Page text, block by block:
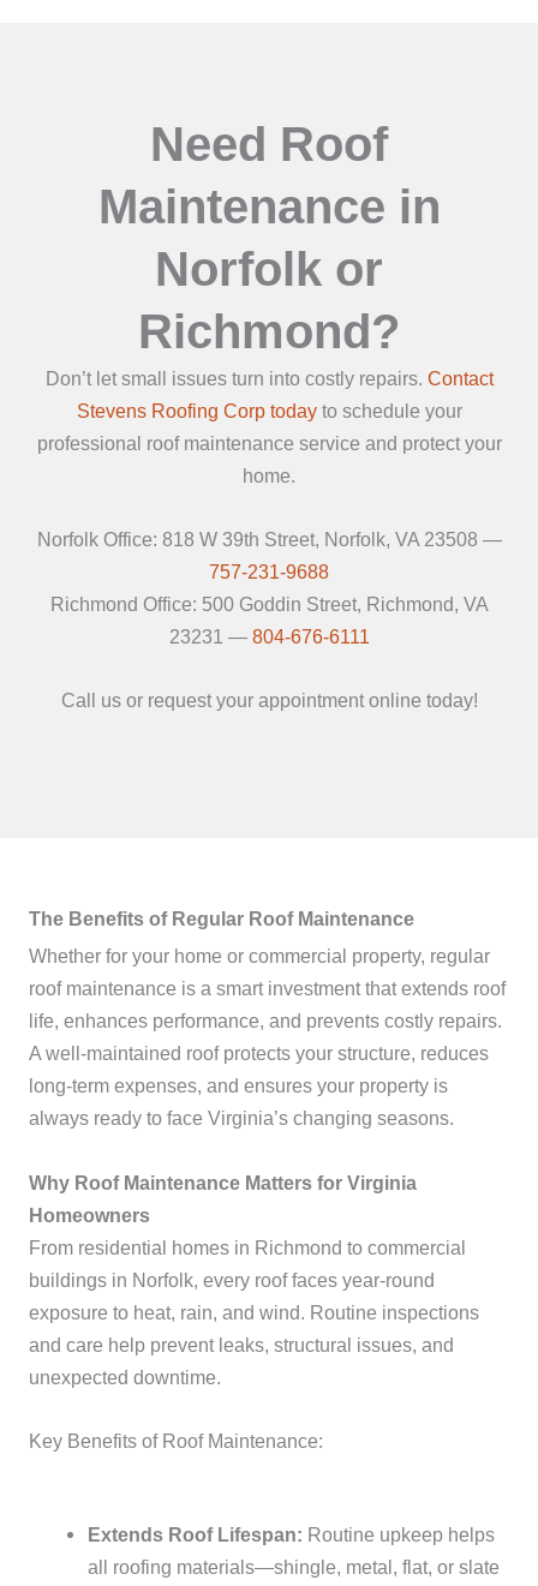
Need Roof
Maintenance in
Norfolk or
Richmond?
Don’t let small issues turn into costly repairs. Contact
Stevens Roofing Corp todayto schedule your
professional roof maintenance service and protect your
home.
Norfolk Office: 818 W 39th Street, Norfolk, VA 23508 —
757-231-9688
Richmond Office: 500 Goddin Street, Richmond, VA
23231 — 804-676-6111
Call us or request your appointment online today!
The Benefits of Regular Roof Maintenance
Whether for your home or commercial property, regular
roof maintenance is a smart investment that extends roof
life, enhances performance, and prevents costly repairs.
A well-maintained roof protects your structure, reduces
long-term expenses, and ensures your property is
always ready to face Virginia’s changing seasons.
Why Roof Maintenance Matters for Virginia
Homeowners
From residential homes in Richmond to commercial
buildings in Norfolk, every roof faces year-round
exposure to heat, rain, and wind. Routine inspections
and care help prevent leaks, structural issues, and
unexpected downtime.
Key Benefits of Roof Maintenance:
Extends Roof Lifespan: Routine upkeep helps
all roofing materials—shingle, metal, flat, or slate